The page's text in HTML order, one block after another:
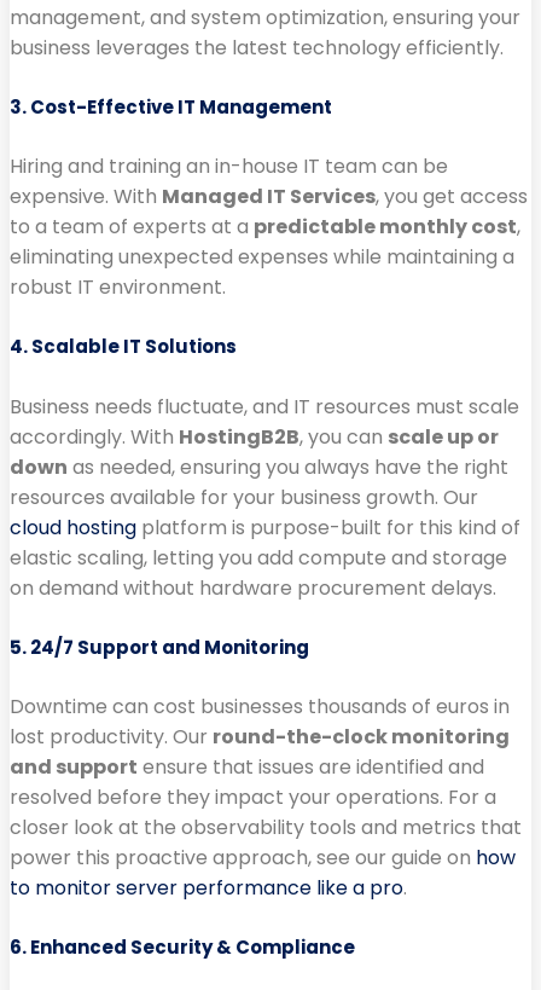
management, and system optimization, ensuring your
business leverages the latest technology efficiently.
3. Cost-Effective IT Management
Hiring and training an in-house IT team can be
expensive. With Managed IT Services, you get access
to a team of experts at a predictable monthly cost,
eliminating unexpected expenses while maintaining a
robust IT environment.
4. Scalable IT Solutions
Business needs fluctuate, and IT resources must scale
accordingly. With HostingB2B, you can scale up or
down as needed, ensuring you always have the right
resources available for your business growth. Our
cloud hosting platform is purpose-built for this kind of
elastic scaling, letting you add compute and storage
on demand without hardware procurement delays.
5. 24/7 Support and Monitoring
Downtime can cost businesses thousands of euros in
lost productivity. Our round-the-clock monitoring
and support ensure that issues are identified and
resolved before they impact your operations. For a
closer look at the observability tools and metrics that
power this proactive approach, see our guide on how
to monitor server performance like a pro.
6. Enhanced Security & Compliance